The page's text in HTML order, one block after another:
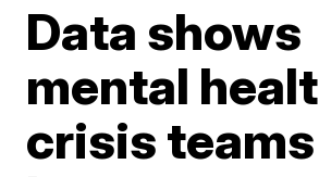
Data shows
mental
crisis